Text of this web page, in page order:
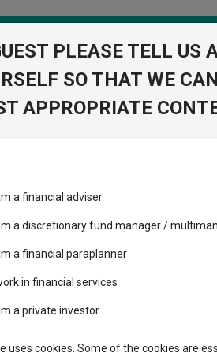
changed the
leaderboard
and two trusts added to
rated list
Seven’s $4.6trn
that keep delivering the most bang
that keep
PLEASE TELL US
SO THAT WE
APPROPRIATE
a financial adviser
a discretionary fund manager /
a financial paraplanner
in financial services
a private investor
uses cookies. Some of the cookies are